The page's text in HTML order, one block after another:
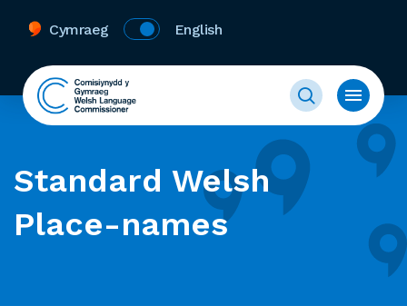
Cymraeg English
Standard Welsh
Place-names